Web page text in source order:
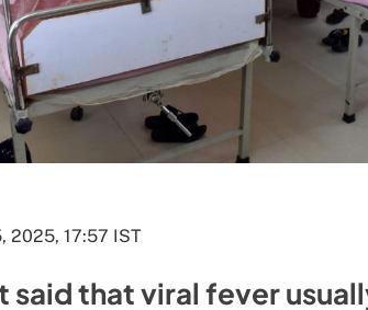
2025, 17:57 IST
said that viral fever